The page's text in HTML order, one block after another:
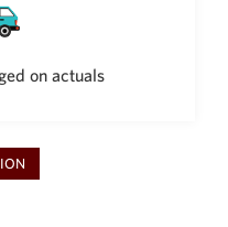
on actuals